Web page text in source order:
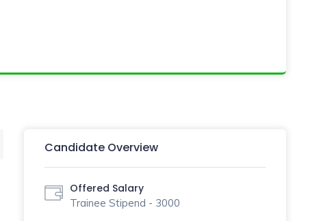
Candidate Overview
Offered Salary
Trainee Stipend - 3000